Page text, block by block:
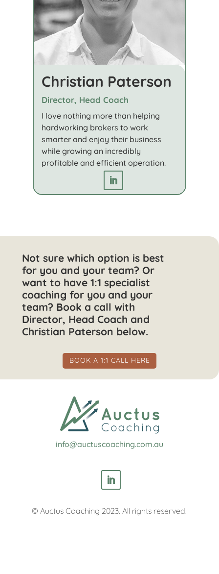
Christian Paterson
Director, Head Coach
I love nothing more than helping
hardworking brokers to work
smarter and enjoy their business
while growing an incredibly
profitable and efficient operation.
Not sure which option is best
for you and your team? Or
want to have 1:1 specialist
coaching for you and your
team? Book a call with
Director, Head Coach and
Christian Paterson below.
BOOK A 1:1 CALL HERE
info@auctuscoaching.com.au
© Auctus Coaching 2023. All rights reserved.